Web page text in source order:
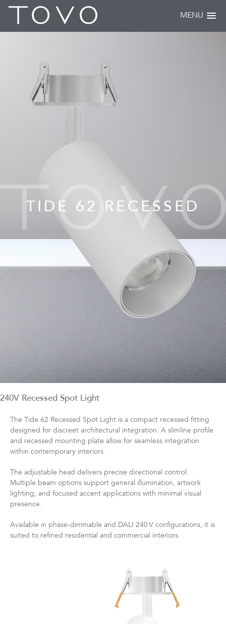
MENU
TIDE 62 RECESSED
240V Recessed Spot Light
The Tide 62 Recessed Spot Light is a compact recessed fitting
designed for discreet architectural integration. A slimline profile
and recessed mounting plate allow for seamless integration
within contemporary interiors.
The adjustable head delivers precise directional control.
Multiple beam options support general illumination, artwork
lighting, and focused accent applications with minimal visual
presence.
Available in phase‑dimmable and DALI 240 V configurations, it is
suited to refined residential and commercial interiors.